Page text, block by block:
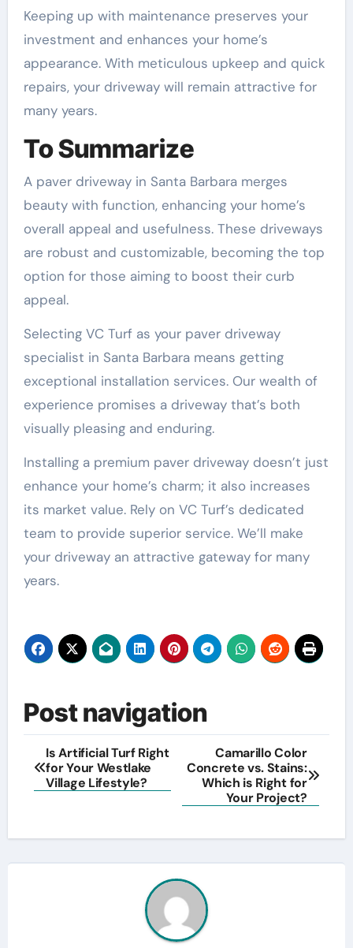
Keeping up with maintenance preserves your
investment and enhances your home’s
appearance. With meticulous upkeep and quick
repairs, your driveway will remain attractive for
many years.
To Summarize
A paver driveway in Santa Barbara merges
beauty with function, enhancing your home’s
overall appeal and usefulness. These driveways
are robust and customizable, becoming the top
option for those aiming to boost their curb
appeal.
Selecting VC Turf as your paver driveway
specialist in Santa Barbara means getting
exceptional installation services. Our wealth of
experience promises a driveway that’s both
visually pleasing and enduring.
Installing a premium paver driveway doesn’t just
enhance your home’s charm; it also increases
its market value. Rely on VC Turf’s dedicated
team to provide superior service. We’ll make
your driveway an attractive gateway for many
years.
Post navigation
Is Artificial Turf Right
for Your Westlake
Village Lifestyle?
Camarillo Color
Concrete vs. Stains:
Which is Right for
Your Project?